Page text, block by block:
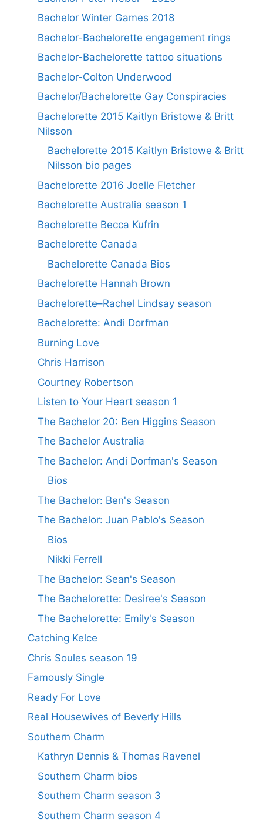
Bachelor Winter Games 2018
Bachelor-Bachelorette engagement rings
Bachelor-Bachelorette tattoo situations
Bachelor-Colton Underwood
Bachelor/Bachelorette Gay Conspiracies
Bachelorette 2015 Kaitlyn Bristowe & Britt
Nilsson
Bachelorette 2015 Kaitlyn Bristowe & Britt
Nilsson bio pages
Bachelorette 2016 Joelle Fletcher
Bachelorette Australia season 1
Bachelorette Becca Kufrin
Bachelorette Canada
Bachelorette Canada Bios
Bachelorette Hannah Brown
Bachelorette–Rachel Lindsay season
Bachelorette: Andi Dorfman
Burning Love
Chris Harrison
Courtney Robertson
Listen to Your Heart season 1
The Bachelor 20: Ben Higgins Season
The Bachelor Australia
The Bachelor: Andi Dorfman's Season
Bios
The Bachelor: Ben's Season
The Bachelor: Juan Pablo's Season
Bios
Nikki Ferrell
The Bachelor: Sean's Season
The Bachelorette: Desiree's Season
The Bachelorette: Emily's Season
Catching Kelce
Chris Soules season 19
Famously Single
Ready For Love
Real Housewives of Beverly Hills
Southern Charm
Kathryn Dennis & Thomas Ravenel
Southern Charm bios
Southern Charm season 3
Southern Charm season 4